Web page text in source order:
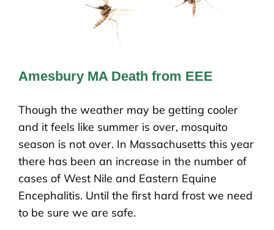
Amesbury MA Death from EEE
Though the weather may be getting cooler
and it feels like summer is over, mosquito
season is not over. In Massachusetts this year
there has been an increase in the number of
cases of West Nile and Eastern Equine
Encephalitis. Until the first hard frost we need
to be sure we are safe.